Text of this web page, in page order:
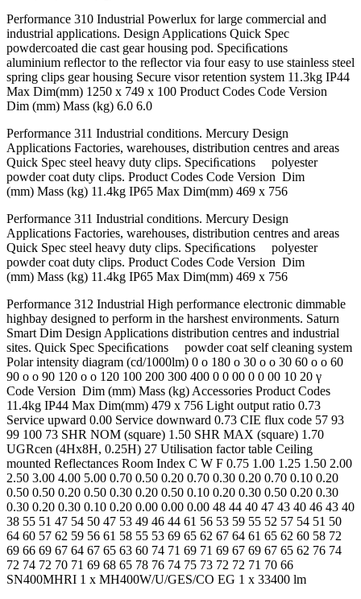
Performance 310 Industrial Powerlux for large commercial and
industrial applications. Design Applications Quick Spec
powdercoated die cast gear housing pod. Speciﬁcations
aluminium reﬂector to the reﬂector via four easy to use stainless steel
spring clips gear housing Secure visor retention system 11.3kg IP44
Max Dim(mm) 1250 x 749 x 100 Product Codes Code Version
Dim (mm) Mass (kg) 6.0 6.0
Performance 311 Industrial conditions. Mercury Design
Applications Factories, warehouses, distribution centres and areas
Quick Spec steel heavy duty clips. Speciﬁcations polyester
powder coat duty clips. Product Codes Code Version Dim
(mm) Mass (kg) 11.4kg IP65 Max Dim(mm) 469 x 756
Performance 311 Industrial conditions. Mercury Design
Applications Factories, warehouses, distribution centres and areas
Quick Spec steel heavy duty clips. Speciﬁcations polyester
powder coat duty clips. Product Codes Code Version Dim
(mm) Mass (kg) 11.4kg IP65 Max Dim(mm) 469 x 756
Performance 312 Industrial High performance electronic dimmable
highbay designed to perform in the harshest environments. Saturn
Smart Dim Design Applications distribution centres and industrial
sites. Quick Spec Speciﬁcations powder coat self cleaning system
Polar intensity diagram (cd/1000lm) 0 o 180 o 30 o o 30 60 o o 60
90 o o 90 120 o o 120 100 200 300 400 0 0 00 0 0 00 10 20 γ
Code Version Dim (mm) Mass (kg) Accessories Product Codes
11.4kg IP44 Max Dim(mm) 479 x 756 Light output ratio 0.73
Service upward 0.00 Service downward 0.73 CIE flux code 57 93
99 100 73 SHR NOM (square) 1.50 SHR MAX (square) 1.70
UGRcen (4Hx8H, 0.25H) 27 Utilisation factor table Ceiling
mounted Reflectances Room Index C W F 0.75 1.00 1.25 1.50 2.00
2.50 3.00 4.00 5.00 0.70 0.50 0.20 0.70 0.30 0.20 0.70 0.10 0.20
0.50 0.50 0.20 0.50 0.30 0.20 0.50 0.10 0.20 0.30 0.50 0.20 0.30
0.30 0.20 0.30 0.10 0.20 0.00 0.00 0.00 48 44 40 47 43 40 46 43 40
38 55 51 47 54 50 47 53 49 46 44 61 56 53 59 55 52 57 54 51 50
64 60 57 62 59 56 61 58 55 53 69 65 62 67 64 61 65 62 60 58 72
69 66 69 67 64 67 65 63 60 74 71 69 71 69 67 69 67 65 62 76 74
72 74 72 70 71 69 68 65 78 76 74 75 73 72 72 71 70 66
SN400MHRI 1 x MH400W/U/GES/CO EG 1 x 33400 lm